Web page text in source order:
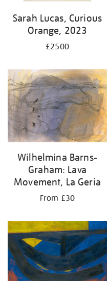
Sarah Lucas, Curious
Orange, 2023
£2500
Wilhelmina Barns-
Graham: Lava
Movement, La Geria
From £30